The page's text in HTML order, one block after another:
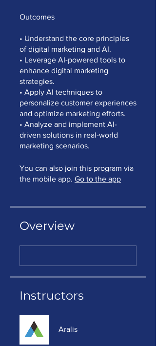
Outcomes
• Understand the core principles
of digital marketing and AI.
• Leverage AI-powered tools to
enhance digital marketing
strategies.
• Apply AI techniques to
personalize customer experiences
and optimize marketing efforts.
• Analyze and implement AI-
driven solutions in real-world
You can also join this program via
the mobile app. Go to the app
Overview
Instructors
Aralis